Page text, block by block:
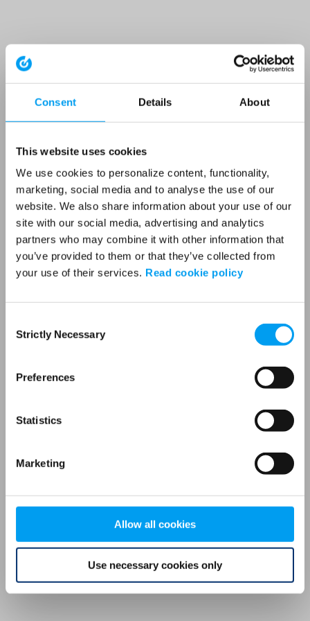
Consent Details About
This website uses cookies
We use cookies to personalize content, functionality,
marketing, social media and to analyse the use of our
website. We also share information about your use of our
site with our social media, advertising and analytics
partners who may combine it with other information that
you’ve provided to them or that they’ve collected from
your use of their services. Read cookie policy
Selection
Strictly Necessary
Preferences
Statistics
Marketing
Allow all cookies
Use necessary cookies only